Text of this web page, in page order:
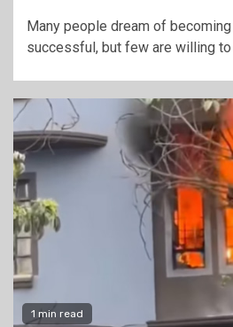
Many people dream of
successful, but few are willing
1 min read